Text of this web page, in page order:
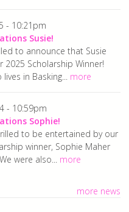
- 10:21pm
Susie!
to announce that Susie
2025 Scholarship Winner!
in Basking... more
- 10:59pm
Sophie!
to be entertained by our
winner, Sophie Maher
were also... more
more news